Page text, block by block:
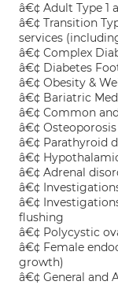
â€¢ Adult Type 1
â€¢ Transition
services
â€¢ Complex
â€¢ Diabetes
â€¢ Obesity &
â€¢ Bariatric
â€¢ Common
â€¢
â€¢ Parathyroid
â€¢
â€¢ Adrenal
â€¢
â€¢
flushing
â€¢ Polycystic
â€¢ Female
growth)
â€¢ General and